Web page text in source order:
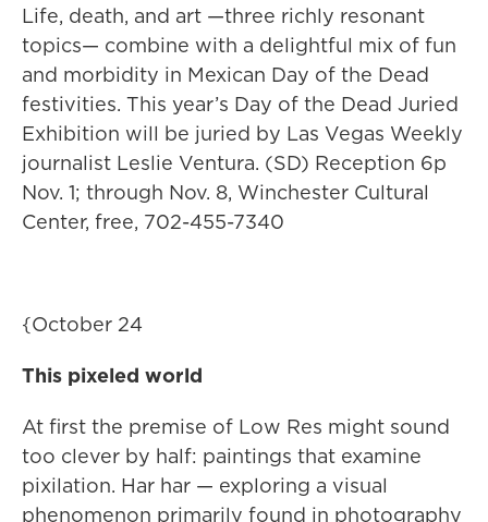
Life, death, and art —three richly resonant
topics— combine with a delightful mix of fun
and morbidity in Mexican Day of the Dead
festivities. This year’s Day of the Dead Juried
Exhibition will be juried by Las Vegas Weekly
journalist Leslie Ventura. (SD) Reception 6p
Nov. 1; through Nov. 8, Winchester Cultural
Center, free, 702-455-7340
{October 24
This pixeled world
At first the premise of Low Res might sound
too clever by half: paintings that examine
pixilation. Har har — exploring a visual
phenomenon primarily found in photography